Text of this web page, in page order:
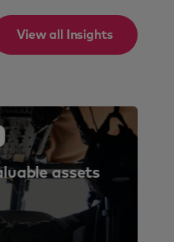
View all Insights
assets